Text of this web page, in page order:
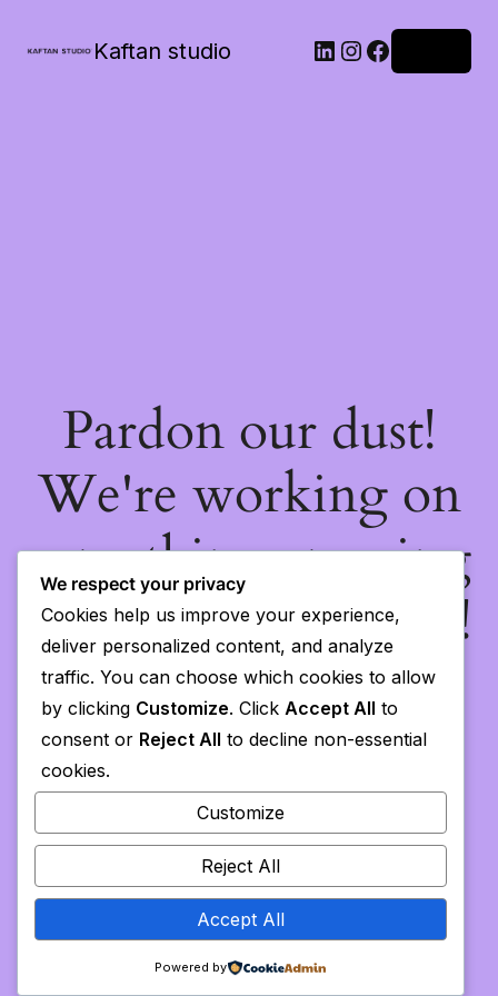
Kaftan studio
Pardon our dust!
We're working on
something amazing
— check back soon!
We respect your privacy
Cookies help us improve your experience,
deliver personalized content, and analyze
traffic. You can choose which cookies to allow
by clicking Customize. Click Accept All to
consent or Reject All to decline non-essential
cookies.
Customize
Reject All
Accept All
Powered by